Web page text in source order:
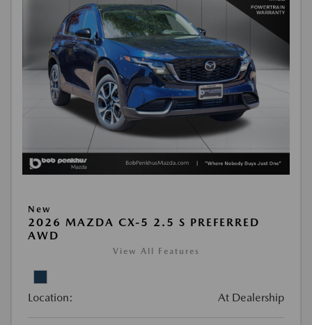
New
2026 MAZDA CX-5 2.5 S PREFERRED
AWD
View All Features
Location: At Dealership